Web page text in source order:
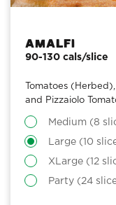
Amalfi
90-130 cals/slice
Tomatoes
and Pizzaiolo
Medium (8
Large (10
XLarge (12
Party (24